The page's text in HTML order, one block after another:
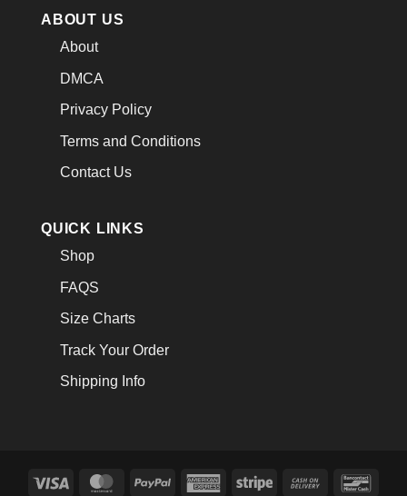
ABOUT US
About
DMCA
Privacy Policy
Terms and Conditions
Contact Us
QUICK LINKS
Shop
FAQS
Size Charts
Track Your Order
Shipping Info
Visa MasterCardPayPal
AmericanStripe
Cash